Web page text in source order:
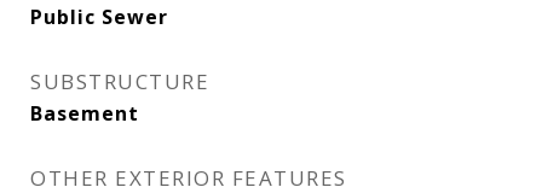
Public Sewer
SUBSTRUCTURE
Basement
OTHER EXTERIOR FEATURES